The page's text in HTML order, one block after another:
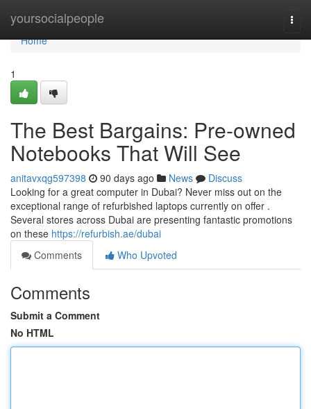
yoursocialpeople
Home
Home
1
The Best Bargains: Pre-owned
Notebooks That Will See
anitavxqg597398 90 days ago News
Discuss
Looking for a great computer in Dubai? Never miss out on the
exceptional range of refurbished laptops currently on offer .
Several stores across Dubai are presenting fantastic promotions
on these https://refurbish.ae/dubai
Comments
Who Upvoted
Comments
Submit a Comment
No HTML